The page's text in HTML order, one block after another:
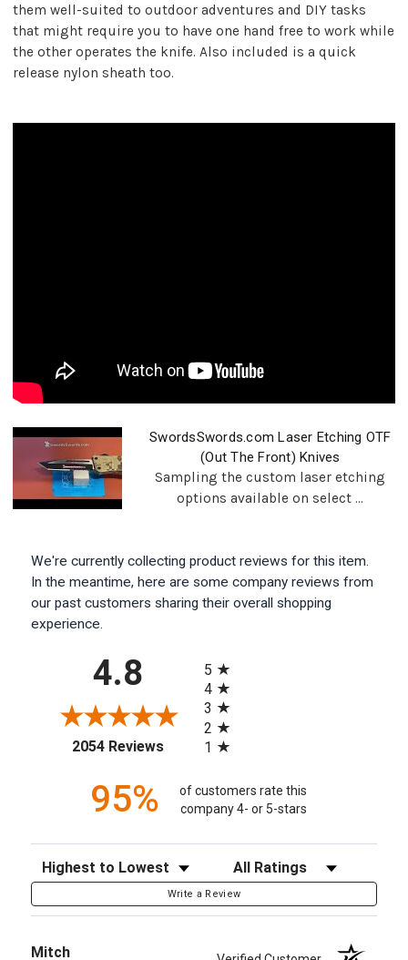
them well-suited to outdoor adventures and DIY tasks
that might require you to have one hand free to work while
the other operates the knife. Also included is a quick
release nylon sheath too.
SwordsSwords.com Laser Etching OTF
(Out The Front) Knives
Sampling the custom laser etching
options available on select ...
We're currently collecting product reviews for this item.
In the meantime, here are some company reviews from
our past customers sharing their overall shopping
experience.
4.8
2054 Reviews(opens in a new tab)
5
4
3
2
1
95%
of customers rate this
company 4- or 5-stars
Sort Reviews Filter Reviews by Rating
Write a Review
Mitch